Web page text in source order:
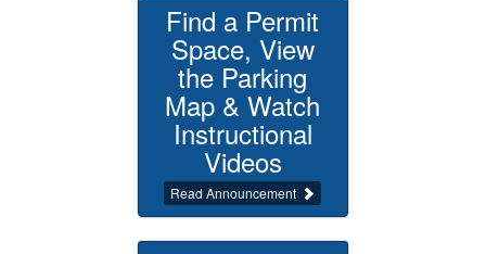
Find a Permit
Space, View
the Parking
Map & Watch
Instructional
Videos
Read Announcement